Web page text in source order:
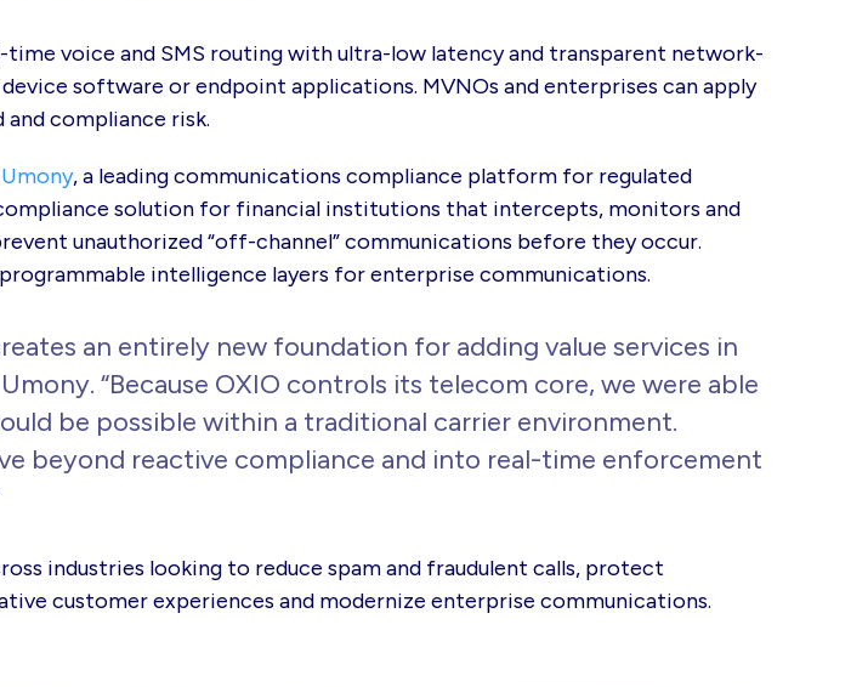
voice and SMS routing with ultra-low latency and transparent network-
software or endpoint applications. MVNOs and enterprises can apply
compliance risk.
Umony, a leadingcommunications compliance platform for regulated
solution for financial institutions that intercepts, monitors and
unauthorized “off-channel” communications before they occur.
intelligence layers for enterprise communications.
an entirely new foundation for adding value services in
“Because OXIO controls its telecom core, we were able
be possible within a traditional carrier environment.
beyond reactive compliance and into real-time enforcement
industries looking to reduce spam and fraudulent calls, protect
customer experiences and modernize enterprise communications.